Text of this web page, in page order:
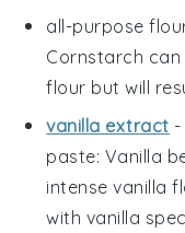
all-purpose
Cornstarch
flour but will
vanilla extract
paste: Vanilla
intense vanilla
with vanilla